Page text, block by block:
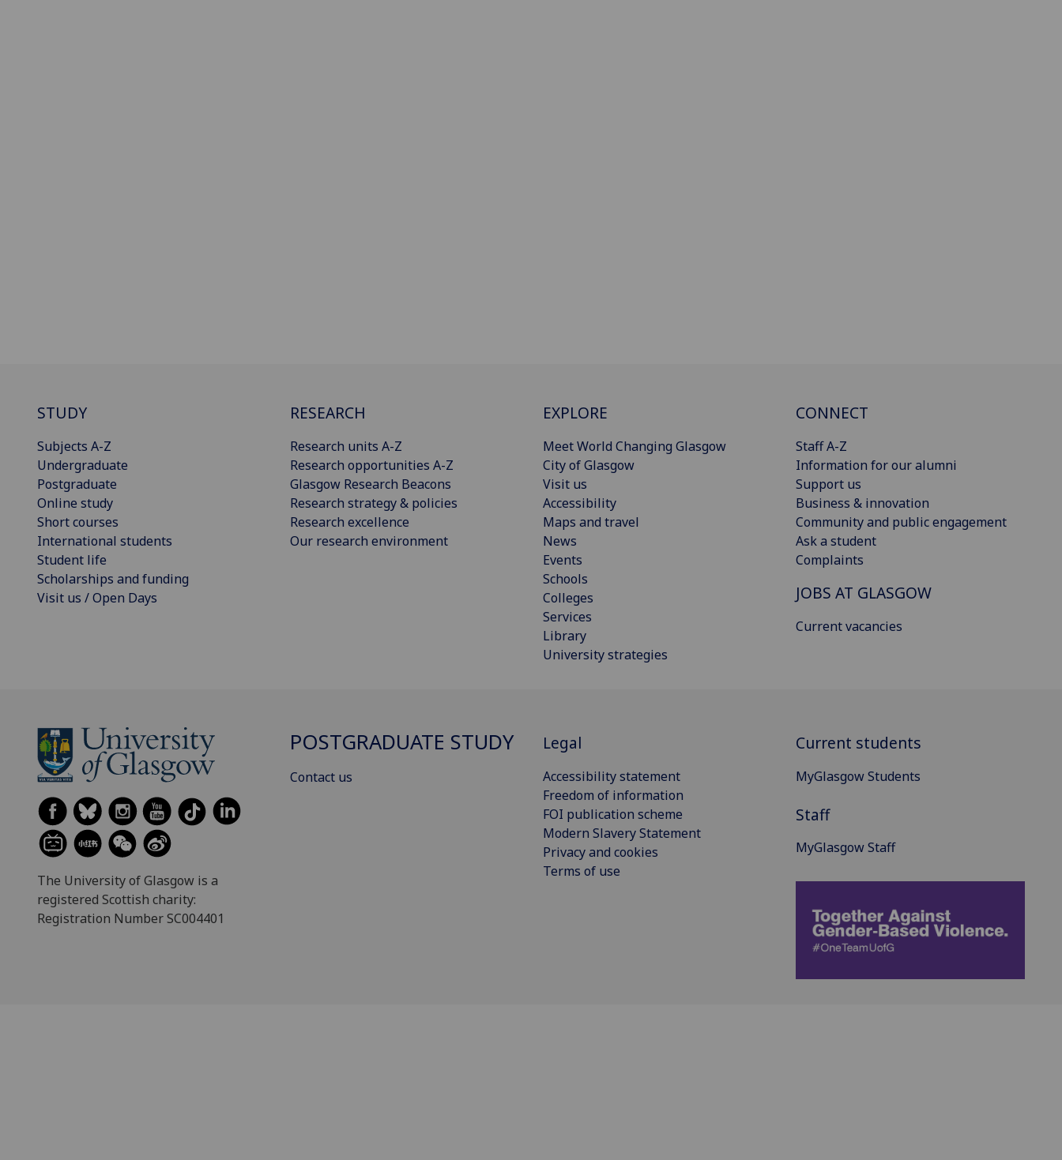
STUDY
Subjects A-Z
Undergraduate
Postgraduate
Online study
Short courses
International students
Student life
Scholarships and funding
Visit us / Open Days
RESEARCH
Research units A-Z
Research opportunities A-Z
Glasgow Research Beacons
Research strategy & policies
Research excellence
Our research environment
EXPLORE
Meet World Changing Glasgow
City of Glasgow
Visit us
Accessibility
Maps and travel
News
Events
Schools
Colleges
Services
Library
University strategies
CONNECT
Staff A-Z
Information for our alumni
Support us
Business & innovation
Community and public engagement
Ask a student
Complaints
JOBS AT GLASGOW
Current vacancies
The University of Glasgow is a
registered Scottish charity:
Registration Number SC004401
POSTGRADUATE STUDY
Contact us
Legal
Accessibility statement
Freedom of information
FOI publication scheme
Modern Slavery Statement
Privacy and cookies
Terms of use
Current students
MyGlasgow Students
Staff
MyGlasgow Staff